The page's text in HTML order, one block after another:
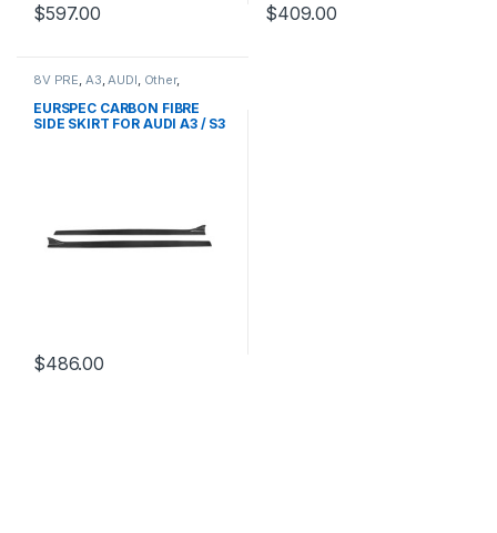
$597.00 $409.00
8V PRE, A3,AUDI, Other,
EURSPEC CARBON FIBRE
SIDE SKIRT FOR AUDI A3 / S3
$486.00